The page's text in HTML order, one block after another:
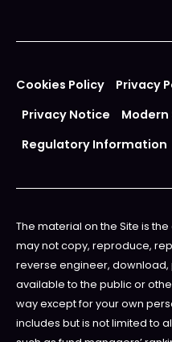
Cookies Policy Privacy
Privacy Notice
Regulatory Information
The material on the Site is
may not copy, reproduce,
reverse engineer,
available to the public or
way except for your own
includes but is not limited to